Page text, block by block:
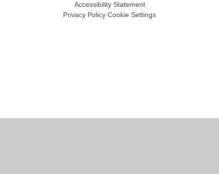
Accessibility Statement
Privacy Policy Cookie Settings